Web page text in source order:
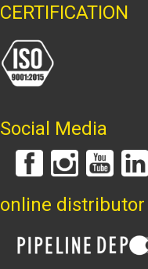
CERTIFICATION
Social Media
online distributor